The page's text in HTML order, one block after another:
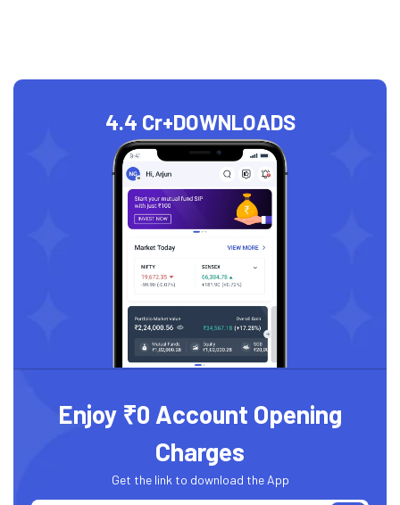
4.4 Cr+DOWNLOADS
Enjoy ₹0 Account Opening
Charges
Get the link to download the App